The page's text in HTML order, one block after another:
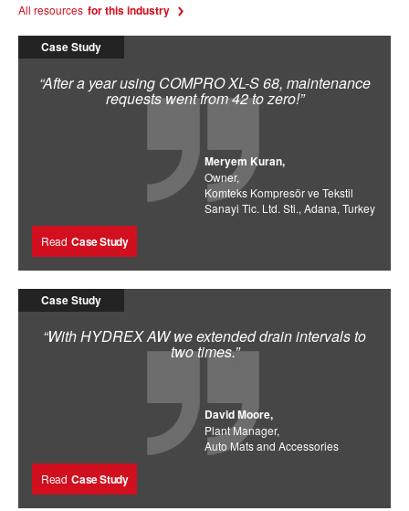
All resources for this industry
Case Study
“After a year using COMPRO XL-S 68, maintenance
requests went from 42 to zero!”
Meryem Kuran,
Owner,
Komteks Kompresör ve Tekstil
Sanayi Tic. Ltd. Sti., Adana, Turkey
Read Case Study
Case Study
“With HYDREX AW we extended drain intervals to
two times.”
David Moore,
Plant Manager,
Auto Mats and Accessories
Read Case Study